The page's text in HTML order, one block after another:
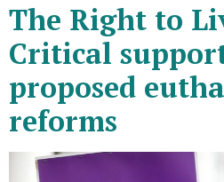
The Right to
Critical
proposed
reforms